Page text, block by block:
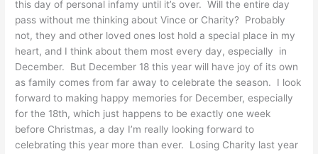
this day of personal infamy until it’s over. Will the entire day
pass without me thinking about Vince or Charity? Probably
not, they and other loved ones lost hold a special place in my
heart, and I think about them most every day, especially in
December. But December 18 this year will have joy of its own
as family comes from far away to celebrate the season. I look
forward to making happy memories for December, especially
for the 18th, which just happens to be exactly one week
before Christmas, a day I’m really looking forward to
celebrating this year more than ever. Losing Charity last year